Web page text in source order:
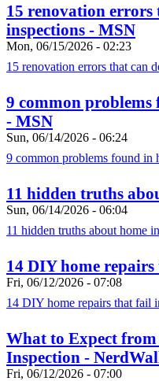
15 renovation errors
inspections - MSN
Mon, 06/15/2026 - 02:23
15 renovation errors that can
9 common problems
- MSN
Sun, 06/14/2026 - 06:24
9 common problems found in
11 hidden truths
Sun, 06/14/2026 - 06:04
11 hidden truths about home
14 DIY home
Fri, 06/12/2026 - 07:08
14 DIY home repairs that fail
What to Expect
Inspection -
Fri, 06/12/2026 - 07:00